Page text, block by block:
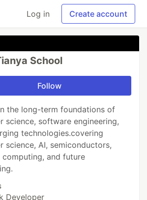
Log in Create account
School
Follow
the long-term foundations of
science, software engineering,
technologies.covering
science, AI, semiconductors,
computing, and future
Developer